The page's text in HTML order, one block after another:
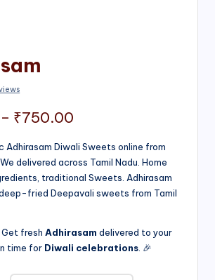
– ₹750.00
range:
₹400.00
through
Adhirasam Diwali Sweets online from
delivered across Tamil Nadu. Home
traditional Sweets. Adhirasam
fried Deepavali sweets from Tamil
Get fresh Adhirasam delivered to your
time for Diwali celebrations . 🎉